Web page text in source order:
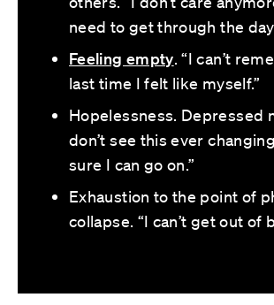
need to get through the
Feeling empty. “I can’t
last time I felt like myself.”
Hopelessness. Depressed
don’t see this ever
sure I can go on.”
Exhaustion to the point of
collapse. “I can’t get out of